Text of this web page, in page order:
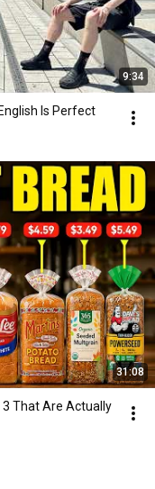
9:34
Is Perfect
31:08
3 That Are Actually